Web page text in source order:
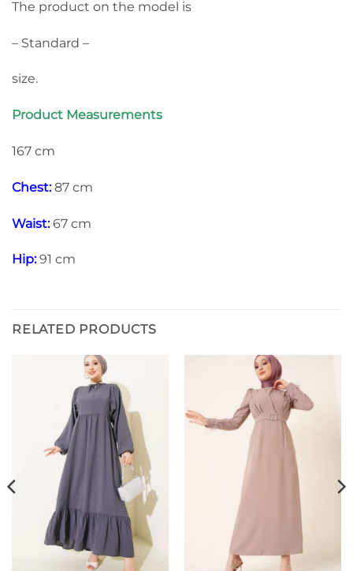
The product on the model is
– Standard –
size.
Product Measurements
167 cm
Chest:87 cm
Waist:67 cm
Hip:91 cm
RELATED PRODUCTS